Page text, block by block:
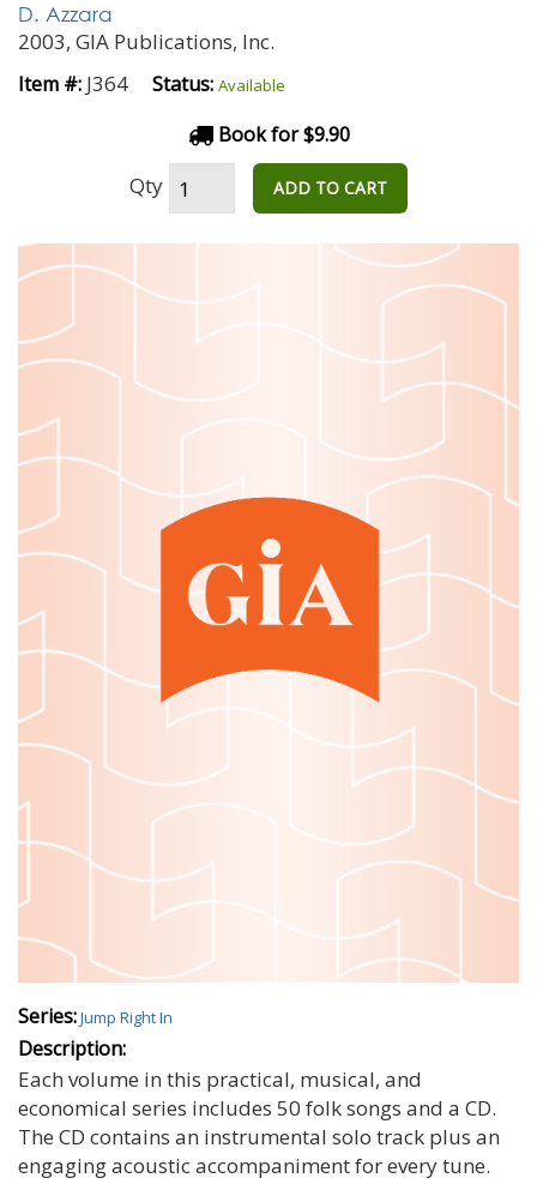
D. Azzara
2003, GIA Publications, Inc.
Item #: J364 Status: Available
Book for $9.90
Qty ADD TO CART
Series:Jump Right In
Description:
Each volume in this practical, musical, and
economical series includes 50 folk songs and a CD.
The CD contains an instrumental solo track plus an
engaging acoustic accompaniment for every tune.